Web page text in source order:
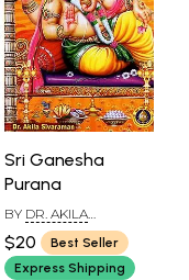
Sri Ganesha
Purana
BY DR. AKILA
SIVARAMAN
$20
Best Seller
Express Shipping